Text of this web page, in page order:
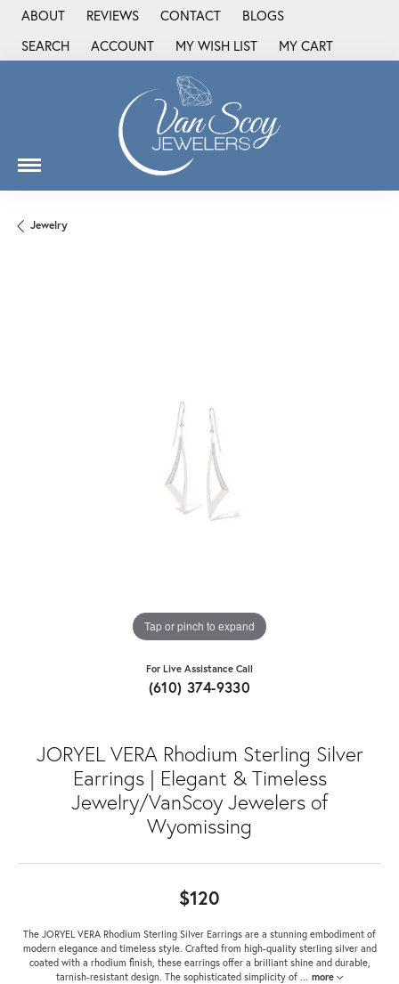
ABOUT REVIEWS CONTACT
BLOGS
SEARCH
TOGGLE TOOLBAR SEARCH MENU
ACCOUNT
TOGGLE MY ACCOUNT MENU
MY WISH LIST
TOGGLE MY WISH LIST
MY CART
Jewelry
Tap or pinch to expand
For Live Assistance Call
(610) 374-9330
JORYEL VERA Rhodium Sterling Silver
Earrings | Elegant & Timeless
Jewelry/VanScoy Jewelers of
Wyomissing
$120
The JORYEL VERA Rhodium Sterling Silver Earrings are a stunning embodiment of
modern elegance and timeless style. Crafted from high-quality sterling silver and
coated with a rhodium finish, these earrings offer a brilliant shine and durable,
tarnish-resistant design. The sophisticated simplicity of ... more